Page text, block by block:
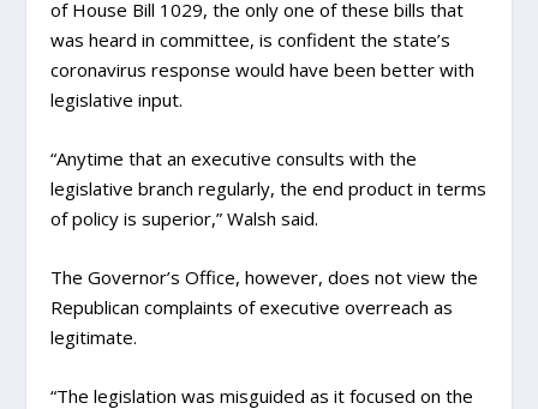
of House Bill 1029, the only one of these bills that
was heard in committee, is confident the state’s
coronavirus response would have been better with
legislative input.
“Anytime that an executive consults with the
legislative branch regularly, the end product in terms
of policy is superior,” Walsh said.
The Governor’s Office, however, does not view the
Republican complaints of executive overreach as
legitimate.
“The legislation was misguided as it focused on the